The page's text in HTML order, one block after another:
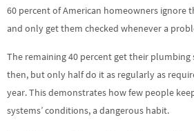
60 percent of American homeowners ignore
and only get them checked whenever a
The remaining 40 percent get their plumbing
then, but only half do it as regularly as
year. This demonstrates how few people
systems’ conditions, a dangerous habit.